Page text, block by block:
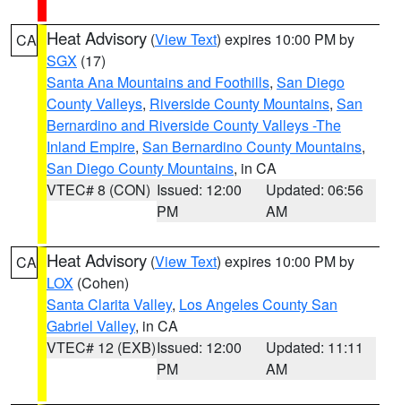
CA Heat Advisory (View Text) expires 10:00 PM by
SGX (17)
Santa Ana Mountains and Foothills, San Diego
County Valleys, Riverside County Mountains, San
Bernardino and Riverside County Valleys -The
Inland Empire, San Bernardino County Mountains,
San Diego County Mountains, in CA
VTEC# 8 (CON) Issued: 12:00
PM
Updated: 06:56
AM
CA Heat Advisory (View Text) expires 10:00 PM by
LOX (Cohen)
Santa Clarita Valley, Los Angeles County San
Gabriel Valley, in CA
VTEC# 12 (EXB)Issued: 12:00
PM
Updated: 11:11
AM